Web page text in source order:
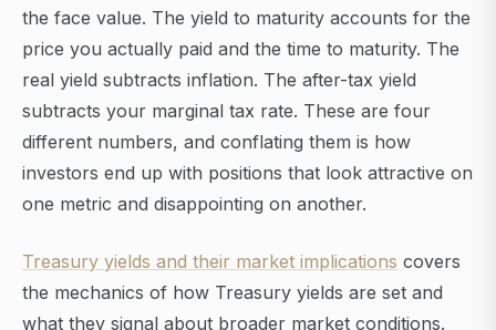
the face value. The yield to maturity accounts for the
price you actually paid and the time to maturity. The
real yield subtracts inflation. The after-tax yield
subtracts your marginal tax rate. These are four
different numbers, and conflating them is how
investors end up with positions that look attractive on
one metric and disappointing on another.
Treasury yields and their market implications covers
the mechanics of how Treasury yields are set and
what they signal about broader market conditions.